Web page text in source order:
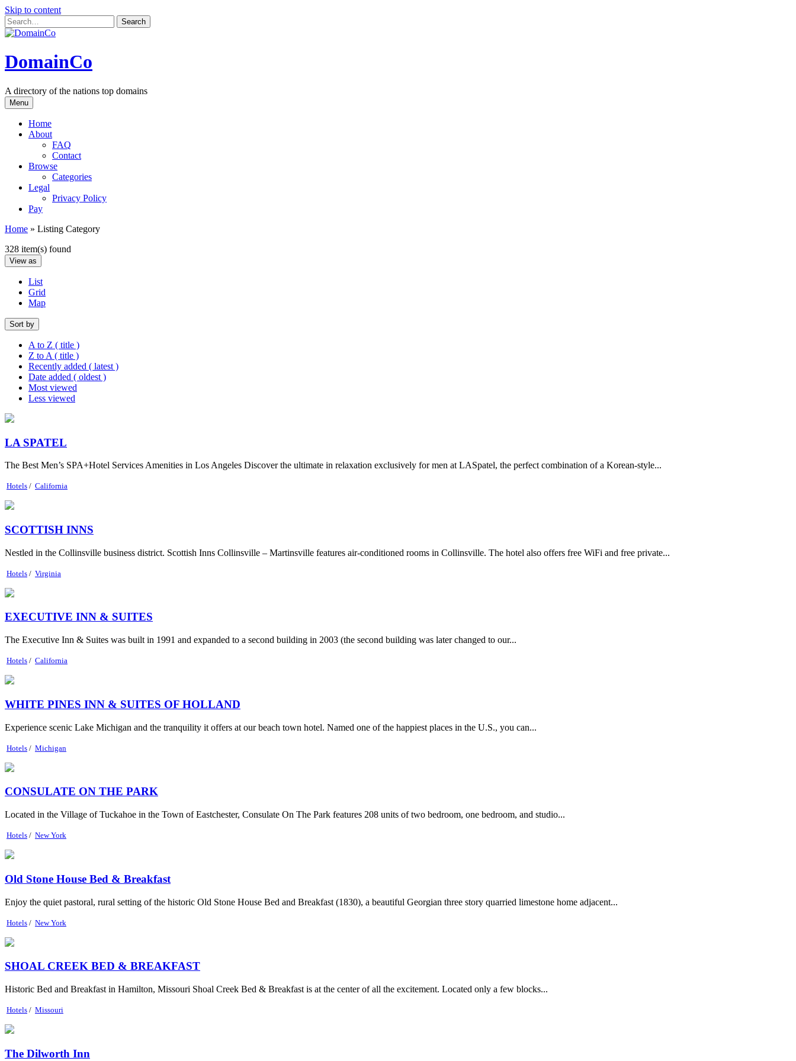
Skip to content
DomainCo
A directory of the nations top domains
Menu
Home
About
FAQ
Contact
Browse
Categories
Legal
Privacy Policy
Pay
Home » Listing Category
328 item(s) found
View as
List
Grid
Map
Sort by
A to Z ( title )
Z to A ( title )
Recently added ( latest )
Date added ( oldest )
Most viewed
Less viewed
LA SPATEL
The Best Men’s SPA+Hotel Services Amenities in Los Angeles Discover the ultimate in relaxation exclusively for men at LASpatel, the perfect combination of a Korean-style...
Hotels / California
SCOTTISH INNS
Nestled in the Collinsville business district. Scottish Inns Collinsville – Martinsville features air-conditioned rooms in Collinsville. The hotel also offers free WiFi and free private...
Hotels / Virginia
EXECUTIVE INN & SUITES
The Executive Inn & Suites was built in 1991 and expanded to a second building in 2003 (the second building was later changed to our...
Hotels / California
WHITE PINES INN & SUITES OF HOLLAND
Experience scenic Lake Michigan and the tranquility it offers at our beach town hotel. Named one of the happiest places in the U.S., you can...
Hotels / Michigan
CONSULATE ON THE PARK
Located in the Village of Tuckahoe in the Town of Eastchester, Consulate On The Park features 208 units of two bedroom, one bedroom, and studio...
Hotels / New York
Old Stone House Bed & Breakfast
Enjoy the quiet pastoral, rural setting of the historic Old Stone House Bed and Breakfast (1830), a beautiful Georgian three story quarried limestone home adjacent...
Hotels / New York
SHOAL CREEK BED & BREAKFAST
Historic Bed and Breakfast in Hamilton, Missouri Shoal Creek Bed & Breakfast is at the center of all the excitement. Located only a few blocks...
Hotels / Missouri
The Dilworth Inn